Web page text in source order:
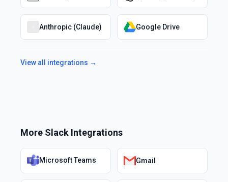
Anthropic (Claude) Google Drive
View all integrations →
More Slack Integrations
Microsoft Teams Gmail